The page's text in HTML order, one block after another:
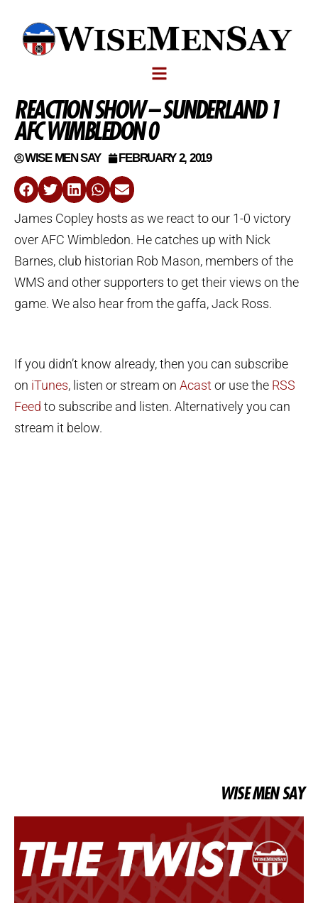
REACTION SHOW – SUNDERLAND 1
AFC WIMBLEDON 0
WISE MEN SAY FEBRUARY 2, 2019
James Copley hosts as we react to our 1-0 victory
over AFC Wimbledon. He catches up with Nick
Barnes, club historian Rob Mason, members of the
WMS and other supporters to get their views on the
game. We also hear from the gaffa, Jack Ross.
If you didn’t know already, then you can subscribe
on iTunes, listen or stream on Acastor use the RSS
Feed to subscribe and listen. Alternatively you can
stream it below.
WISE MEN SAY